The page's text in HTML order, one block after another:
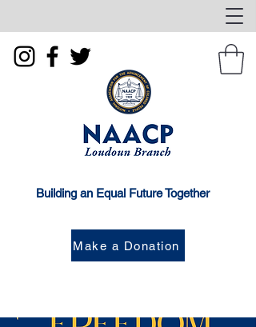
Building an Equal Future Together
Make a Donation